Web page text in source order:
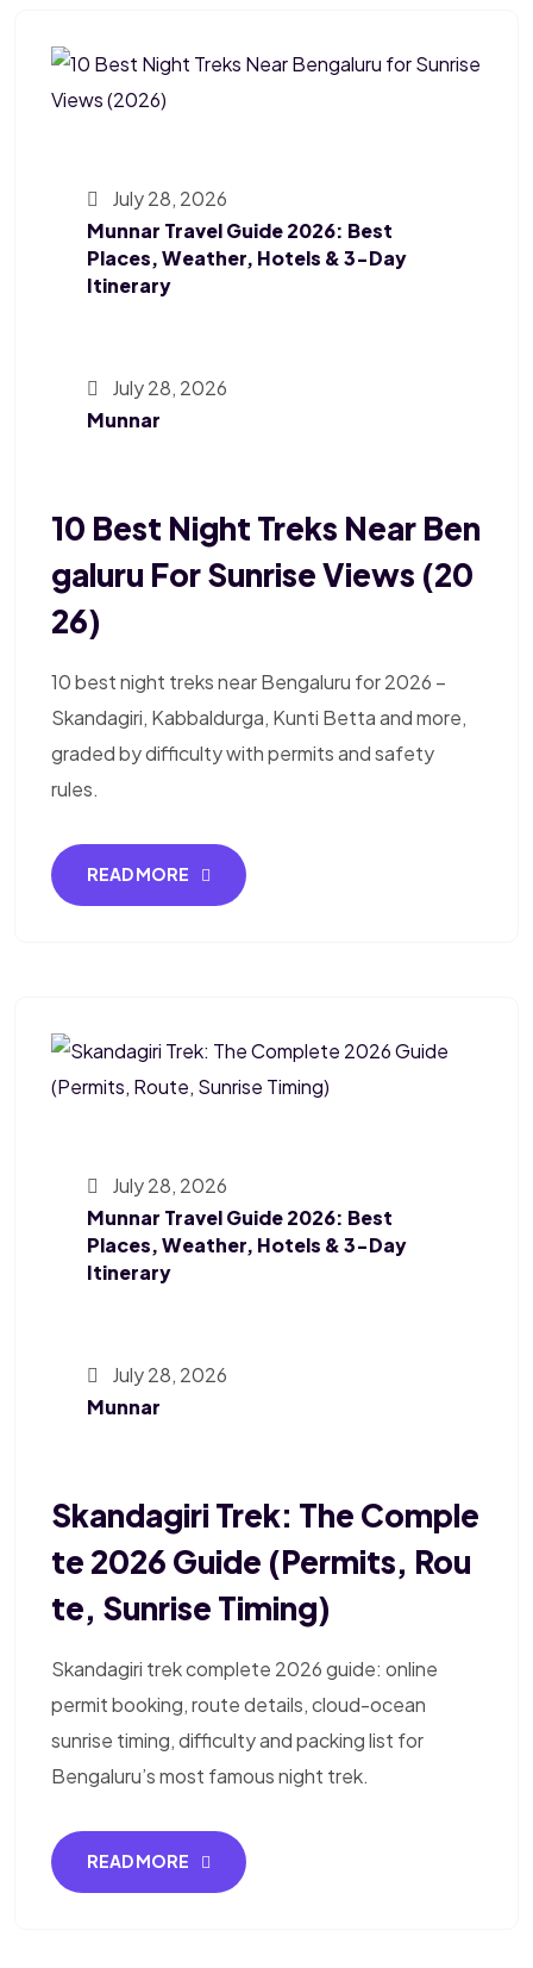
July 28, 2026
Munnar Travel Guide 2026: Best
Places, Weather, Hotels & 3-Day
Itinerary
July 28, 2026
Munnar
10 Best Night Treks Near Ben
Galuru For Sunrise Views (20
26)
10 best night treks near Bengaluru for 2026 –
Skandagiri, Kabbaldurga, Kunti Betta and more,
graded by difficulty with permits and safety
rules.
READ MORE
July 28, 2026
Munnar Travel Guide 2026: Best
Places, Weather, Hotels & 3-Day
Itinerary
July 28, 2026
Munnar
Skandagiri Trek: The Comple
Te 2026 Guide (Permits, Rou
Te, Sunrise Timing)
Skandagiri trek complete 2026 guide: online
permit booking, route details, cloud-ocean
sunrise timing, difficulty and packing list for
Bengaluru’s most famous night trek.
READ MORE